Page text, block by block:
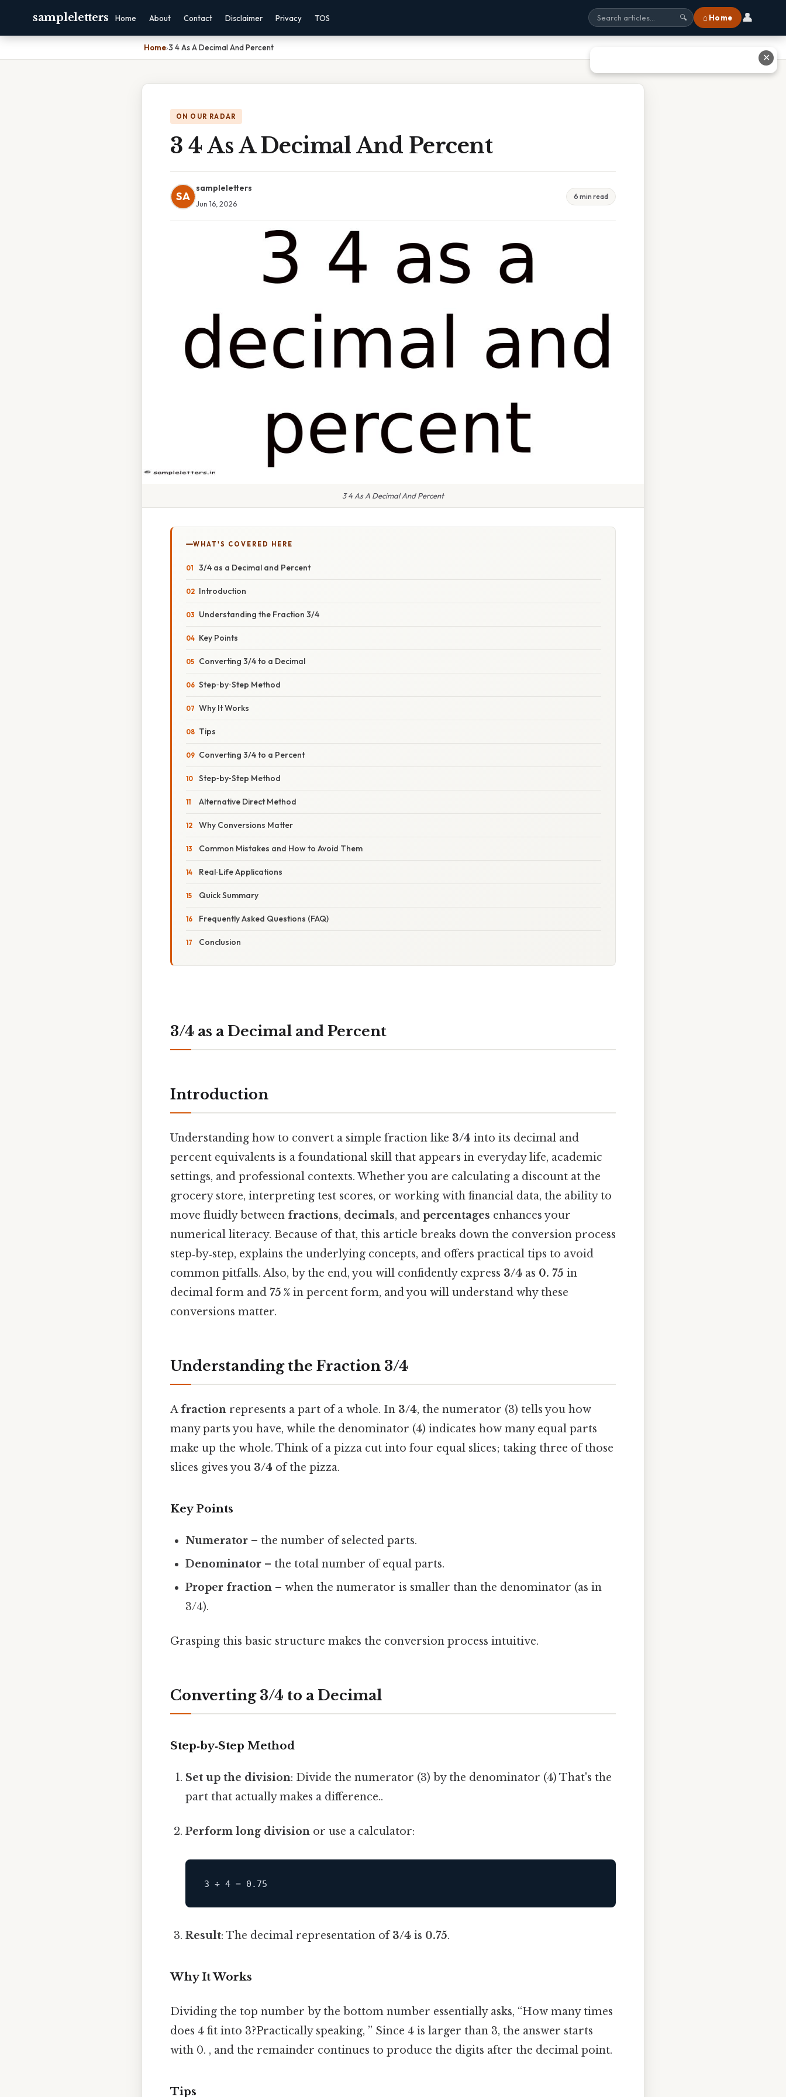
sampleletters Home About Contact Disclaimer Privacy TOS 🔍 ⌂ Home 👤
Home›3 4 As A Decimal And Percent
ON OUR RADAR
3 4 As A Decimal And Percent
SA
sampleletters
Jun 16, 2026
6 min read
3 4 As A Decimal And Percent
WHAT'S COVERED HERE
3/4 as a Decimal and Percent
Introduction
Understanding the Fraction 3/4
Key Points
Converting 3/4 to a Decimal
Step‑by‑Step Method
Why It Works
Tips
Converting 3/4 to a Percent
Step‑by‑Step Method
Alternative Direct Method
Why Conversions Matter
Common Mistakes and How to Avoid Them
Real‑Life Applications
Quick Summary
Frequently Asked Questions (FAQ)
Conclusion
3/4 as a Decimal and Percent
Introduction
Understanding how to convert a simple fraction like 3/4 into its decimal and
percent equivalents is a foundational skill that appears in everyday life, academic
settings, and professional contexts. Whether you are calculating a discount at the
grocery store, interpreting test scores, or working with financial data, the ability to
move fluidly between fractions, decimals, and percentages enhances your
numerical literacy. Because of that, this article breaks down the conversion process
step‑by‑step, explains the underlying concepts, and offers practical tips to avoid
common pitfalls. Also, by the end, you will confidently express 3/4 as 0. 75 in
decimal form and 75 % in percent form, and you will understand why these
conversions matter.
Understanding the Fraction 3/4
A fraction represents a part of a whole. In 3/4, the numerator (3) tells you how
many parts you have, while the denominator (4) indicates how many equal parts
make up the whole. Think of a pizza cut into four equal slices; taking three of those
slices gives you 3/4 of the pizza.
Key Points
Numerator – the number of selected parts.
Denominator – the total number of equal parts.
Proper fraction – when the numerator is smaller than the denominator (as in
3/4).
Grasping this basic structure makes the conversion process intuitive.
Converting 3/4 to a Decimal
Step‑by‑Step Method
Set up the division: Divide the numerator (3) by the denominator (4) That's the
part that actually makes a difference..
Perform long division or use a calculator:
Result: The decimal representation of3/4 is 0.75.
Why It Works
Dividing the top number by the bottom number essentially asks, “How many times
does 4 fit into 3?Practically speaking, ” Since 4 is larger than 3, the answer starts
with 0. , and the remainder continues to produce the digits after the decimal point.
Tips
✕